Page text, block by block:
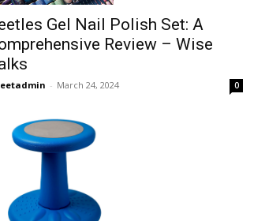
Gel Nail Polish Set: A
Review – Wise
- March 24, 2024 0